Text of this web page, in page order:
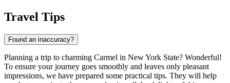
Travel Tips
Found an inaccuracy?
Planning a trip to charming Carmel in New York State? Wonderful!
To ensure your journey goes smoothly and leaves only pleasant
impressions, we have prepared some practical tips. They will help